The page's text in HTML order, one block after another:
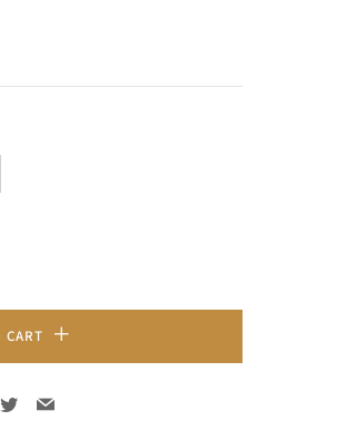
CART
TwitterEmail